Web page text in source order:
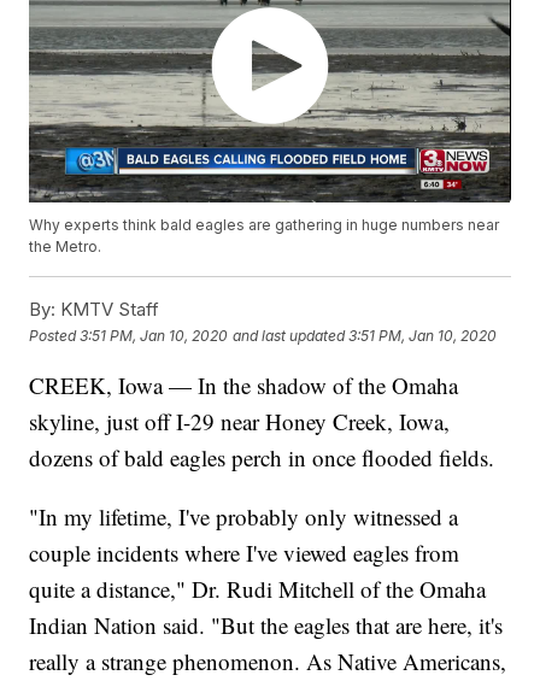
Why experts think bald eagles are gathering in huge numbers near
the Metro.
By: KMTV Staff
Posted3:51 PM, Jan 10, 2020 and last updated 3:51 PM, Jan 10, 2020
CREEK, Iowa — In the shadow of the Omaha
skyline, just off I-29 near Honey Creek, Iowa,
dozens of bald eagles perch in once flooded fields.
"In my lifetime, I've probably only witnessed a
couple incidents where I've viewed eagles from
quite a distance," Dr. Rudi Mitchell of the Omaha
Indian Nation said. "But the eagles that are here, it's
really a strange phenomenon. As Native Americans,